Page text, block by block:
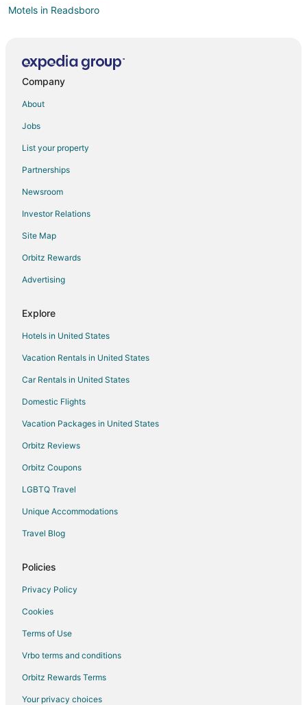
Motels in Readsboro
Hotels near Jacksonville Pond
Hotels with Bar in Marlboro
Marlboro Hotels
Vacation Homes in Marlboro
Apartments in Wilmington
B&B in Wilmington
Cabin Rentals in Wilmington
Chalets in Wilmington
Country Houses in Wilmington
Guest Houses in Wilmington
Golf Resorts & in Wilmington
Hotels with Suites in Wilmington
Hotels with Childcare in Wilmington
Hotels with a Gym in Wilmington
Hotels with Free Airport Shuttle in Wilmington
Hotels with Hot Tubs in Wilmington
Inns in Wilmington
Rv Parks in Wilmington
Hotels near Mount Snow Golf Course
Company
About
Jobs
List your property
Partnerships
Newsroom
Investor Relations
Site Map
Orbitz Rewards
Advertising
Explore
Hotels in United States
Vacation Rentals in United States
Car Rentals in United States
Domestic Flights
Vacation Packages in United States
Orbitz Reviews
Orbitz Coupons
LGBTQ Travel
Unique Accommodations
Travel Blog
Policies
Privacy Policy
Cookies
Terms of Use
Vrbo terms and conditions
Orbitz Rewards Terms
Your privacy choices